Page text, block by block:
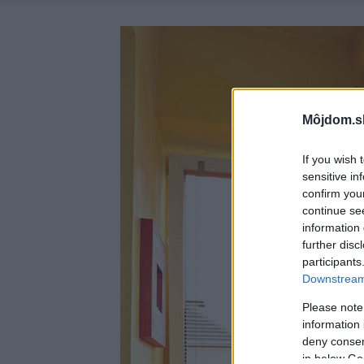
If you wish
sensitive
confirm
continue
information
further
Please
information
deny
in below